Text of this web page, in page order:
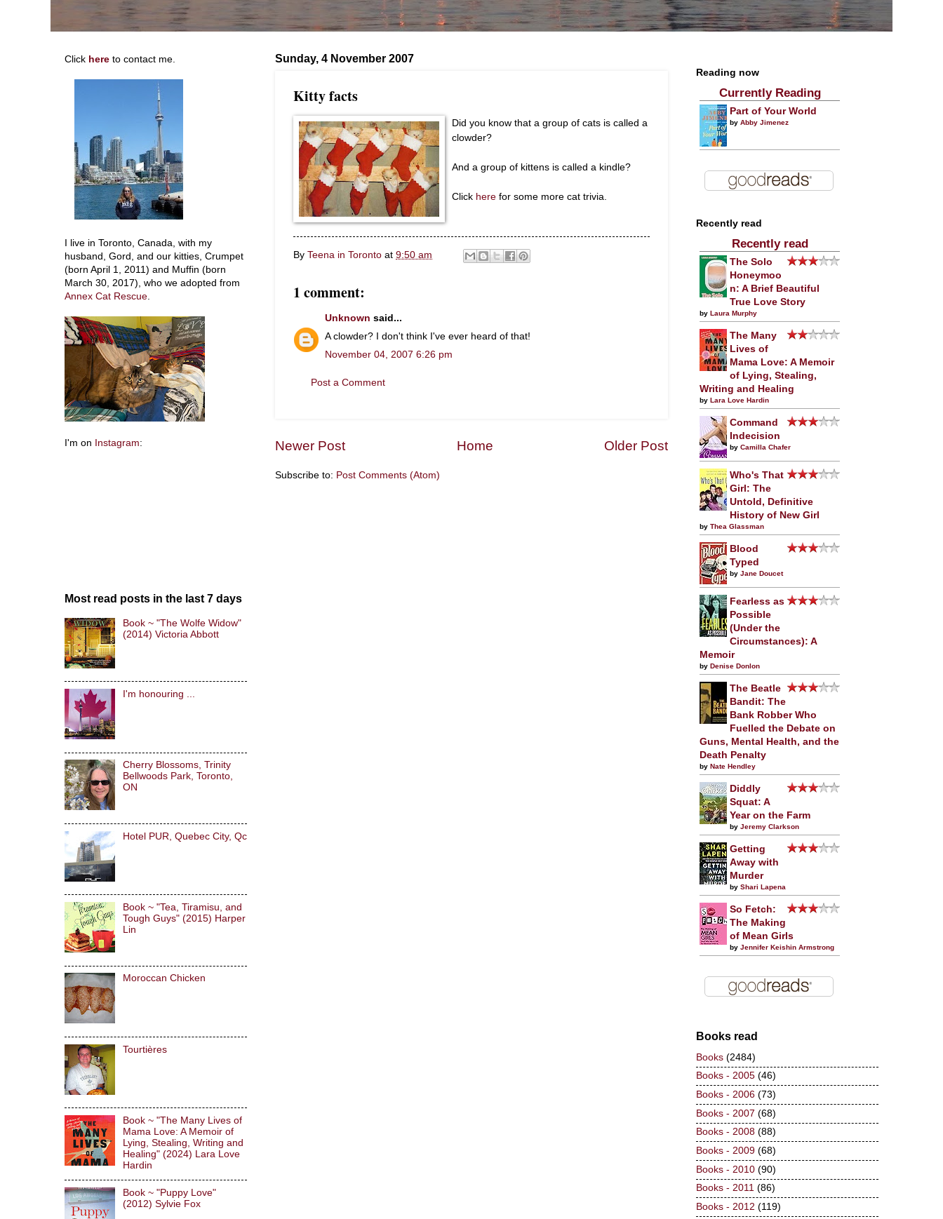
Sunday, 4 November 2007
Kitty facts
Did you know that a group of cats is called a
clowder?
And a group of kittens is called a kindle?
Click here for some more cat trivia.
By Teena in Toronto at 9:50 am
1 comment:
Unknown said...
A clowder? I don't think I've ever heard of that!
November 04, 2007 6:26 pm
Post a Comment
Newer Post Older Post
Home
Subscribe to: Post Comments (Atom)
Click here to contact me.
I live in Toronto, Canada, with my
husband, Gord, and our kitties, Crumpet
(born April 1, 2011) and Muffin (born
March 30, 2017), who we adopted from
Annex Cat Rescue.
I'm on Instagram:
Most read posts in the last 7 days
Book ~ "The Wolfe Widow"
(2014) Victoria Abbott
I'm honouring ...
Cherry Blossoms, Trinity
Bellwoods Park, Toronto,
ON
Hotel PUR, Quebec City, Qc
Book ~ "Tea, Tiramisu, and
Tough Guys" (2015) Harper
Lin
Moroccan Chicken
Tourtières
Book ~ "The Many Lives of
Mama Love: A Memoir of
Lying, Stealing, Writing and
Healing" (2024) Lara Love
Hardin
Book ~ "Puppy Love"
(2012) Sylvie Fox
Reading now
Currently Reading
Part of Your World
by Abby Jimenez
Recently read
Recently read
The Solo
Honeymoo
n: A Brief Beautiful
True Love Story
by Laura Murphy
The Many
Lives of
Mama Love: A Memoir
of Lying, Stealing,
Writing and Healing
by Lara Love Hardin
Command
Indecision
by Camilla Chafer
Who's That
Girl: The
Untold, Definitive
History of New Girl
by Thea Glassman
Blood
Typed
by Jane Doucet
Fearless as
Possible
(Under the
Circumstances): A
Memoir
by Denise Donlon
The Beatle
Bandit: The
Bank Robber Who
Fuelled the Debate on
Guns, Mental Health, and the
Death Penalty
by Nate Hendley
Diddly
Squat: A
Year on the Farm
by Jeremy Clarkson
Getting
Away with
Murder
by Shari Lapena
So Fetch:
The Making
of Mean Girls
by Jennifer Keishin Armstrong
Books read
Books (2484)
Books - 2005 (46)
Books - 2006 (73)
Books - 2007 (68)
Books - 2008 (88)
Books - 2009 (68)
Books - 2010 (90)
Books - 2011 (86)
Books - 2012 (119)